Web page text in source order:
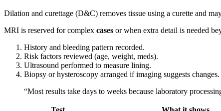
Dilation and curettage (D&C) removes tissue using a curette and
MRI is reserved for complex cases or when extra detail is needed
History and bleeding pattern recorded.
Risk factors reviewed (age, weight, meds).
Ultrasound performed to measure lining.
Biopsy or hysteroscopy arranged if imaging suggests changes.
“Most results take days to weeks because laboratory